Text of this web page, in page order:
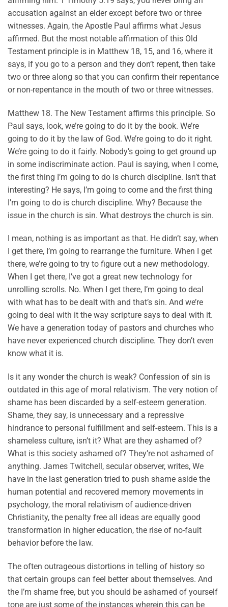
accusation against an elder except before two or three
witnesses. Again, the Apostle Paul affirms what Jesus
affirmed. But the most notable affirmation of this Old
Testament principle is in Matthew 18, 15, and 16, where it
says, if you go to a person and they don’t repent, then take
two or three along so that you can confirm their repentance
or non-repentance in the mouth of two or three witnesses.
Matthew 18. The New Testament affirms this principle. So
Paul says, look, we’re going to do it by the book. We’re
going to do it by the law of God. We’re going to do it right.
We’re going to do it fairly. Nobody’s going to get ground up
in some indiscriminate action. Paul is saying, when I come,
the first thing I’m going to do is church discipline. Isn’t that
interesting? He says, I’m going to come and the first thing
I’m going to do is church discipline. Why? Because the
issue in the church is sin. What destroys the church is sin.
I mean, nothing is as important as that. He didn’t say, when
I get there, I’m going to rearrange the furniture. When I get
there, we’re going to try to figure out a new methodology.
When I get there, I’ve got a great new technology for
unrolling scrolls. No. When I get there, I’m going to deal
with what has to be dealt with and that’s sin. And we’re
going to deal with it the way scripture says to deal with it.
We have a generation today of pastors and churches who
have never experienced church discipline. They don’t even
know what it is.
Is it any wonder the church is weak? Confession of sin is
outdated in this age of moral relativism. The very notion of
shame has been discarded by a self-esteem generation.
Shame, they say, is unnecessary and a repressive
hindrance to personal fulfillment and self-esteem. This is a
shameless culture, isn’t it? What are they ashamed of?
What is this society ashamed of? They’re not ashamed of
anything. James Twitchell, secular observer, writes, We
have in the last generation tried to push shame aside the
human potential and recovered memory movements in
psychology, the moral relativism of audience-driven
Christianity, the penalty free all ideas are equally good
transformation in higher education, the rise of no-fault
behavior before the law.
The often outrageous distortions in telling of history so
that certain groups can feel better about themselves. And
the I’m shame free, but you should be ashamed of yourself
tone are just some of the instances wherein this can be